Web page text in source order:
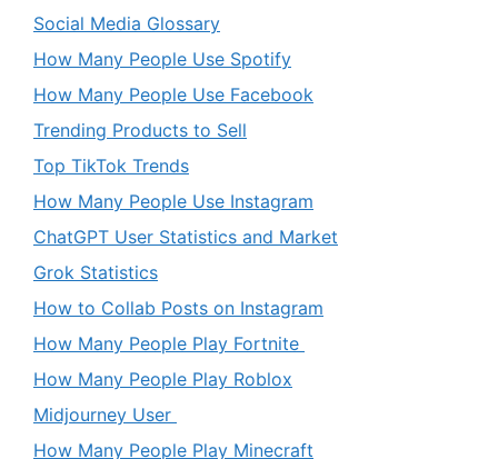
Social Media Glossary
How Many People Use Spotify
How Many People Use Facebook
Trending Products to Sell
Top TikTok Trends
How Many People Use Instagram
ChatGPT User Statistics and Market
Grok Statistics
How to Collab Posts on Instagram
How Many People Play Fortnite
How Many People Play Roblox
Midjourney User
How Many People Play Minecraft